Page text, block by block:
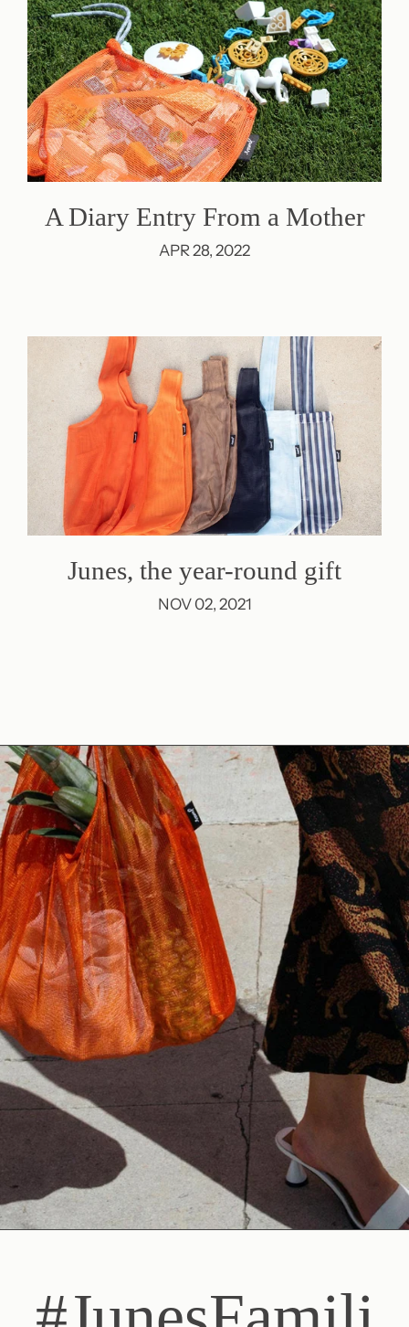
A Diary Entry From a Mother
APR 28, 2022
Junes, the year-round gift
NOV 02, 2021